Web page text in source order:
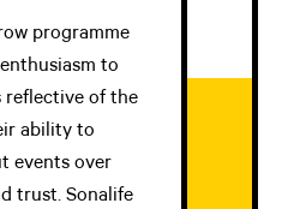
programme
to
reflective of the
ability to
events over
trust. Sonalife